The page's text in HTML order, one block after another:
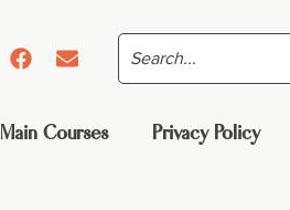
Main Courses Privacy Policy